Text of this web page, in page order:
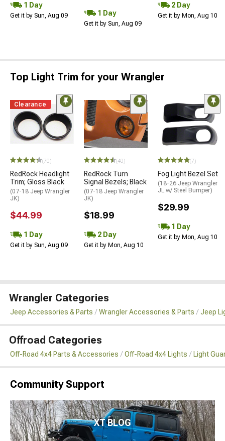
1 Day
Get it by Sun, Aug 09 1 Day
Get it by Sun, Aug 09
2 Day
Get it by Mon, Aug 10
Top Light Trim for your Wrangler
Clearance
(70)
RedRock Headlight
Trim; Gloss Black
(07-18 Jeep Wrangler
JK)
$44.99
1 Day
Get it by Sun, Aug 09
(40)
RedRock Turn
Signal Bezels; Black
(07-18 Jeep Wrangler
JK)
$18.99
2 Day
Get it by Mon, Aug 10
(7)
Fog Light Bezel Set
(18-26 Jeep Wrangler
JL w/ Steel Bumper)
$29.99
1 Day
Get it by Mon, Aug 10
Wrangler Categories
Jeep Accessories & Parts Wrangler Accessories & Parts Jeep
Offroad Categories
Off-Road 4x4 Parts & Accessories Off-Road 4x4 Lights Light
Community Support
XT BLOG